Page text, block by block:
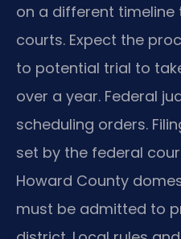
on a different
courts. Expect the
to potential trial to
over a year. Federal
scheduling orders.
set by the federal
Howard County
must be admitted to